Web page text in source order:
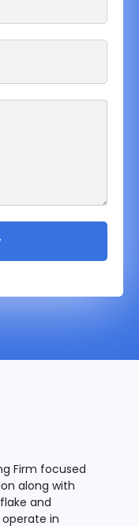
Firm focused
along with
and
in